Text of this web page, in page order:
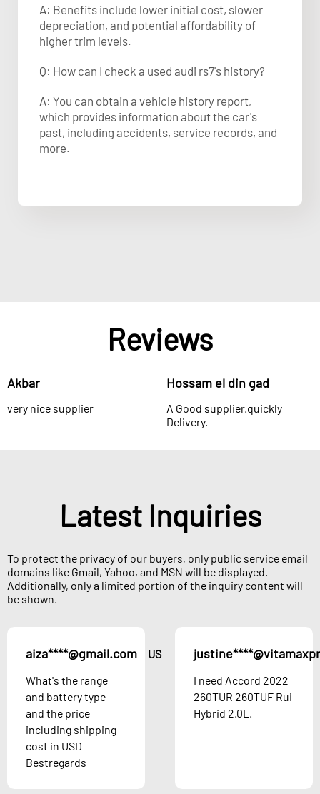
A: Benefits include lower initial cost, slower
depreciation, and potential affordability of
higher trim levels.
Q: How can I check a used audi rs7's history?
A: You can obtain a vehicle history report,
which provides information about the car's
past, including accidents, service records, and
more.
Reviews
Akbar
very nice supplier
Hossam el din gad
A Good supplier.quickly
Delivery.
Latest Inquiries
To protect the privacy of our buyers, only public service email
domains like Gmail, Yahoo, and MSN will be displayed.
Additionally, only a limited portion of the inquiry content will
be shown.
aiza****@gmail.com
US
What's the range
and battery type
and the price
including shipping
cost in USD
Bestregards
I need Accord 2022
260TUR 260TUF Rui
Hybrid 2.0L.